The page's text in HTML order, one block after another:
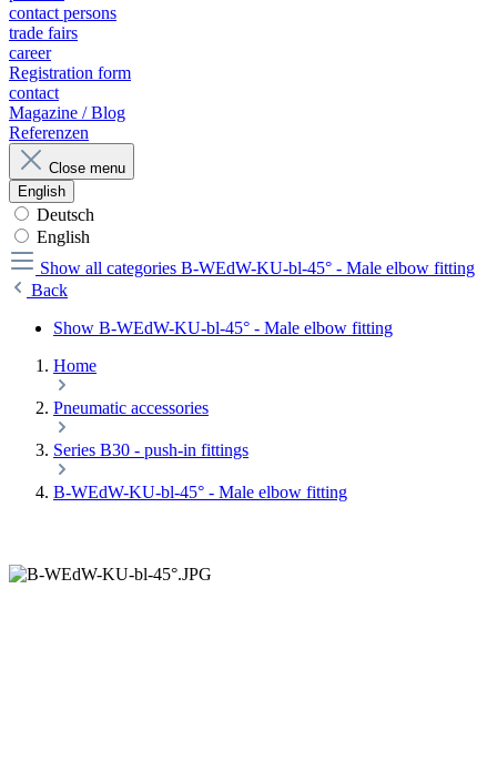
contact persons
trade fairs
career
Registration form
contact
Magazine / Blog
Referenzen
Close menu
English
Deutsch
English
Show all categories B-WEdW-KU-bl-45° - Male elbow fitting
Back
Show B-WEdW-KU-bl-45° - Male elbow fitting
Home
Pneumatic accessories
Series B30 - push-in fittings
B-WEdW-KU-bl-45° - Male elbow fitting